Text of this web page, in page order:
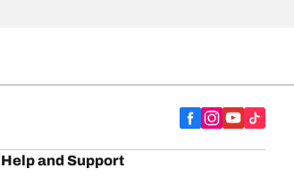
Help and Support